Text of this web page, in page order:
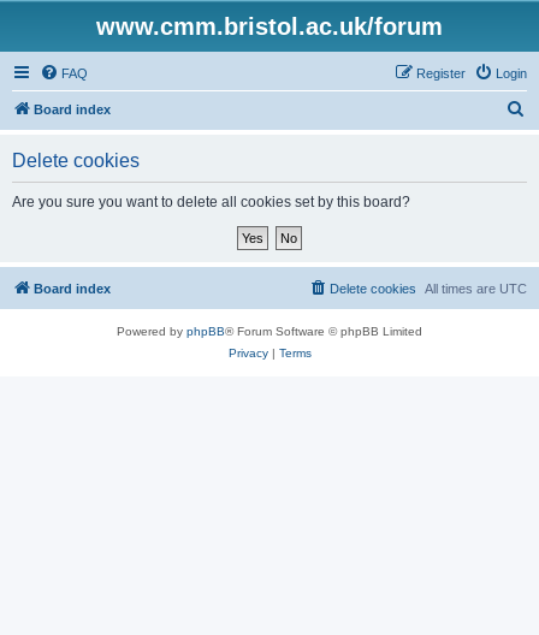
www.cmm.bristol.ac.uk/forum
FAQ Login
Register
Board index
Delete cookies
Are you sure you want to delete all cookies set by this board?
Board index All times are UTC
Delete cookies
Powered by phpBB® Forum Software © phpBB Limited
Privacy| Terms